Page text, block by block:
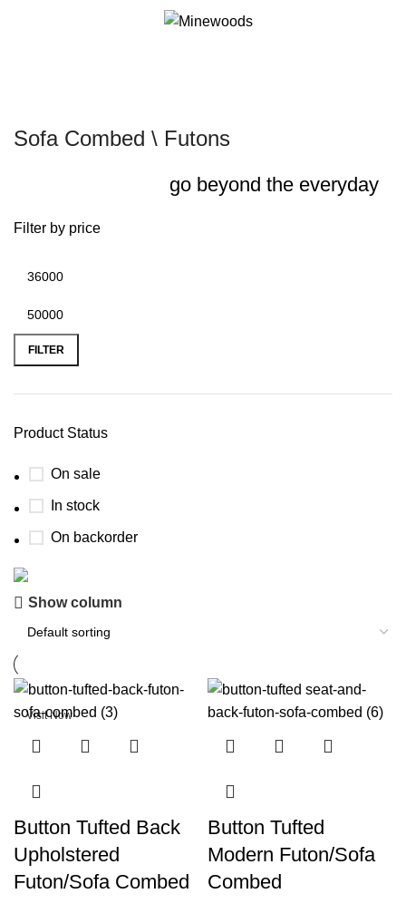
Sofa Combed \ Futons
go beyond the everyday
Filter by price
FILTER
Product Status
On sale
In stock
On backorder
Know Who Are You Buying Your Furniture
From
Visit our
your furniture from.
Visit Now
Show column
Button Tufted Back
Upholstered
Futon/Sofa Combed
Button Tufted
Modern Futon/Sofa
Combed